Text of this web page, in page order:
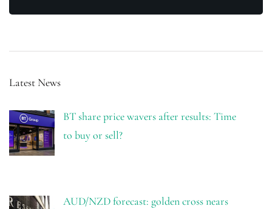
Latest News
BT share price wavers after results: Time
to buy or sell?
AUD/NZD forecast: golden cross nears